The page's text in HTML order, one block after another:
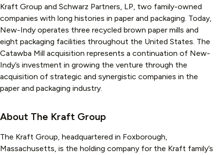
Kraft Group and Schwarz Partners, LP, two family-owned
companies with long histories in paper and packaging. Today,
New-Indy operates three recycled brown paper mills and
eight packaging facilities throughout the United States. The
Catawba Mill acquisition represents a continuation of New-
Indy’s investment in growing the venture through the
acquisition of strategic and synergistic companies in the
paper and packaging industry.
About The Kraft Group
The Kraft Group, headquartered in Foxborough,
Massachusetts, is the holding company for the Kraft family’s